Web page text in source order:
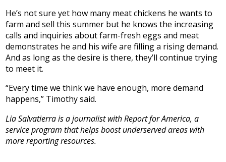
He’s not sure yet how many meat chickens he wants to
farm and sell this summer but he knows the increasing
calls and inquiries about farm-fresh eggs and meat
demonstrates he and his wife are filling a rising demand.
And as long as the desire is there, they’ll continue trying
to meet it.
“Every time we think we have enough, more demand
happens,” Timothy said.
Lia Salvatierra is a journalist with Report for America, a
service program that helps boost underserved areas with
more reporting resources.